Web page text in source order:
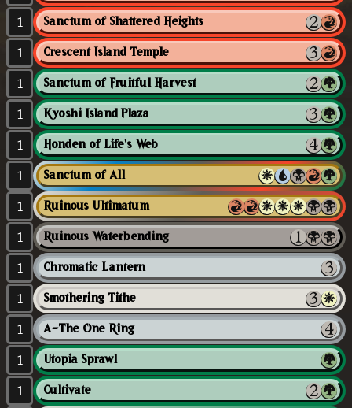
1 Sanctum of Shattered Heights
1 Crescent Island Temple
1 Sanctum of Fruitful Harvest
1 Kyoshi Island Plaza
1 Honden of Life's Web
1 Sanctum of All
1 Ruinous Ultimatum
1 Ruinous Waterbending
1 Chromatic Lantern
1 Smothering Tithe
1 A-The One Ring
1 Utopia Sprawl
1 Cultivate